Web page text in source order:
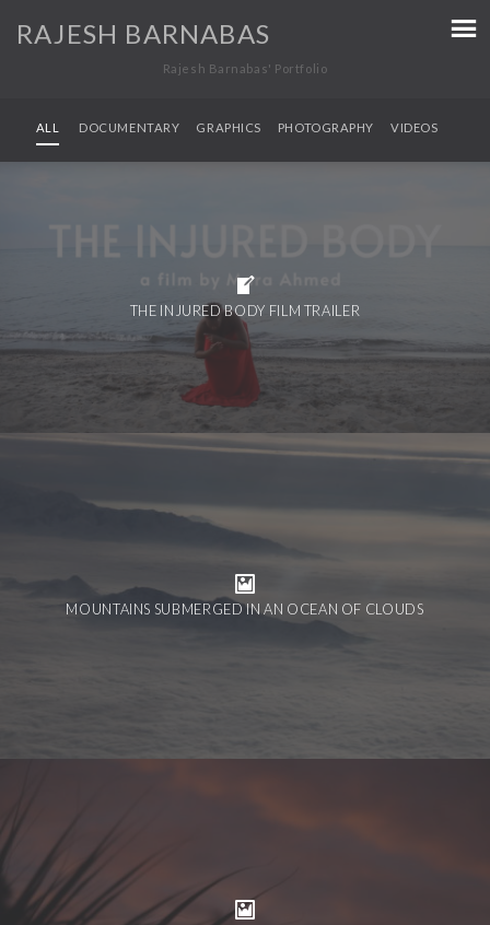
RAJESH BARNABAS
Rajesh Barnabas' Portfolio
ALL DOCUMENTARY GRAPHICS PHOTOGRAPHY VIDEOS
THE INJURED BODY FILM TRAILER
MOUNTAINS SUBMERGED IN AN OCEAN OF CLOUDS